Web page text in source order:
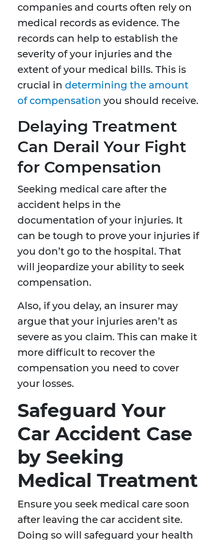
companies and courts often rely on
medical records as evidence. The
records can help to establish the
severity of your injuries and the
extent of your medical bills. This is
crucial in determining the amount
of compensation you should receive.
Delaying Treatment
Can Derail Your Fight
for Compensation
Seeking medical care after the
accident helps in the
documentation of your injuries. It
can be tough to prove your injuries if
you don’t go to the hospital. That
will jeopardize your ability to seek
compensation.
Also, if you delay, an insurer may
argue that your injuries aren’t as
severe as you claim. This can make it
more difficult to recover the
compensation you need to cover
your losses.
Safeguard Your
Car Accident Case
by Seeking
Medical Treatment
Ensure you seek medical care soon
after leaving the car accident site.
Doing so will safeguard your health